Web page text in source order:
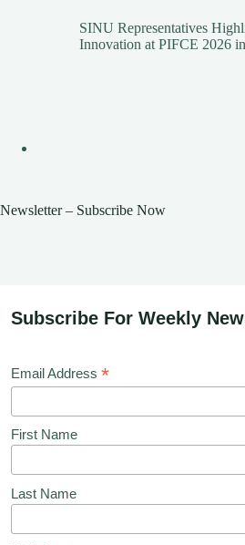
SINU Representatives
Innovation at PIFCE 2026
Newsletter – Subscribe Now
Subscribe For Weekly
Email Address *
First Name
Last Name